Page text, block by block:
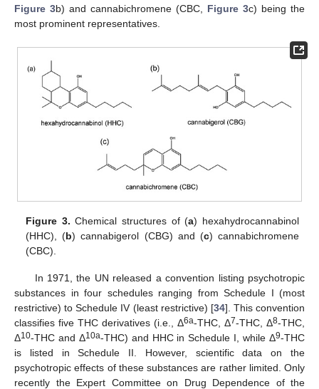
Figure 3b) and cannabichromene (CBC, Figure 3c) being the
most prominent representatives.
Figure 3. Chemical structures of (a) hexahydrocannabinol
(HHC), (b) cannabigerol (CBG) and (c) cannabichromene
(CBC).
In 1971, the UN released a convention listing psychotropic
substances in four schedules ranging from Schedule I (most
restrictive) to Schedule IV (least restrictive) [34]. This convention
classifies five THC derivatives (i.e., Δ6a-THC, Δ7-THC, Δ8-THC,
Δ10-THC and Δ10a-THC) and HHC in Schedule I, while Δ9-THC
is listed in Schedule II. However, scientific data on the
psychotropic effects of these substances are rather limited. Only
recently the Expert Committee on Drug Dependence of the